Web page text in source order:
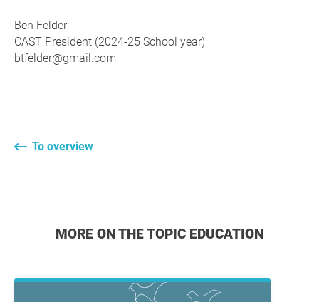
Ben Felder
CAST President (2024-25 School year)
btfelder@gmail.com
To overview
MORE ON THE TOPIC EDUCATION